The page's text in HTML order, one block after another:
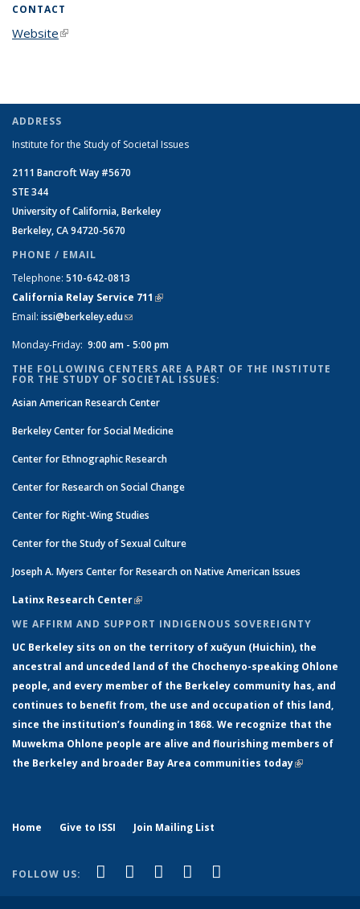
CONTACT
Website(link is external)
ADDRESS
Institute for the Study of Societal Issues
2111 Bancroft Way #5670
STE 344
University of California, Berkeley
Berkeley, CA 94720-5670
PHONE / EMAIL
Telephone: 510-642-0813
California Relay Service 711 (link is external)
Email: issi@berkeley.edu(link sends e-mail)
Monday-Friday: 9:00 am - 5:00 pm
THE FOLLOWING CENTERS ARE A PART OF THE INSTITUTE
FOR THE STUDY OF SOCIETAL ISSUES:
Asian American Research Center
Berkeley Center for Social Medicine
Center for Ethnographic Research
Center for Research on Social Change
Center for Right-Wing Studies
Center for the Study of Sexual Culture
Joseph A. Myers Center for Research on Native American Issues
Latinx Research Center(link is external)
WE AFFIRM AND SUPPORT INDIGENOUS SOVEREIGNTY
UC Berkeley sits on on the territory of xučyun (Huichin), the
ancestral and unceded land of the Chochenyo-speaking Ohlone
people, and every member of the Berkeley community has, and
continues to benefit from, the use and occupation of this land,
since the institution’s founding in 1868. We recognize that the
Muwekma Ohlone people are alive and flourishing members of
the Berkeley and broader Bay Area communities today(link is
Home Give to ISSI Join Mailing List
FOLLOW US: Facebook
(link is external)
LinkedIn
(link is external)
YouTube
(link is external)
Instagram
(link is external)